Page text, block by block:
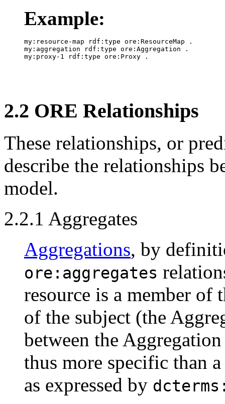
Example:
my:resource-map rdf:type ore:ResourceMap .
my:aggregation rdf:type ore:Aggregation .
2.2 ORE Relationships
These relationships, or
describe the relationships
model.
2.2.1 Aggregates
Aggregations, by
ore:aggregates
resource is a member of
of the subject (the
between the
thus more specific than
as expressed by